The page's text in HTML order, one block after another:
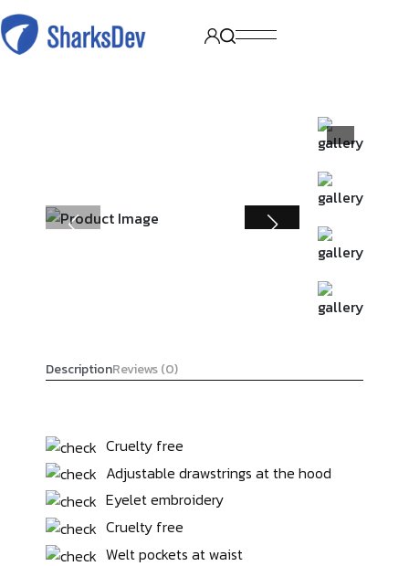
DescriptionReviews (0)
Cruelty free
Adjustable drawstrings at the hood
Eyelet embroidery
Cruelty free
Welt pockets at waist